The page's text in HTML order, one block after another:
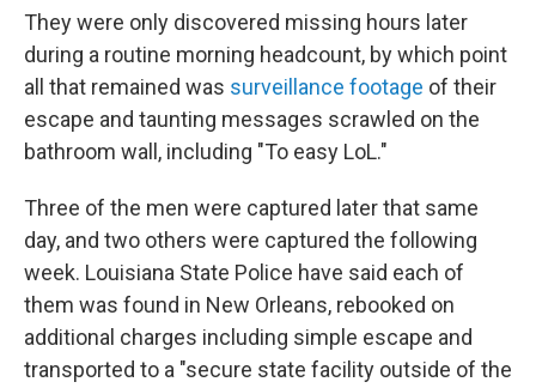
They were only discovered missing hours later
during a routine morning headcount, by which point
all that remained was surveillance footage of their
escape and taunting messages scrawled on the
bathroom wall, including "To easy LoL."
Three of the men were captured later that same
day, and two others were captured the following
week. Louisiana State Police have said each of
them was found in New Orleans, rebooked on
additional charges including simple escape and
transported to a "secure state facility outside of the